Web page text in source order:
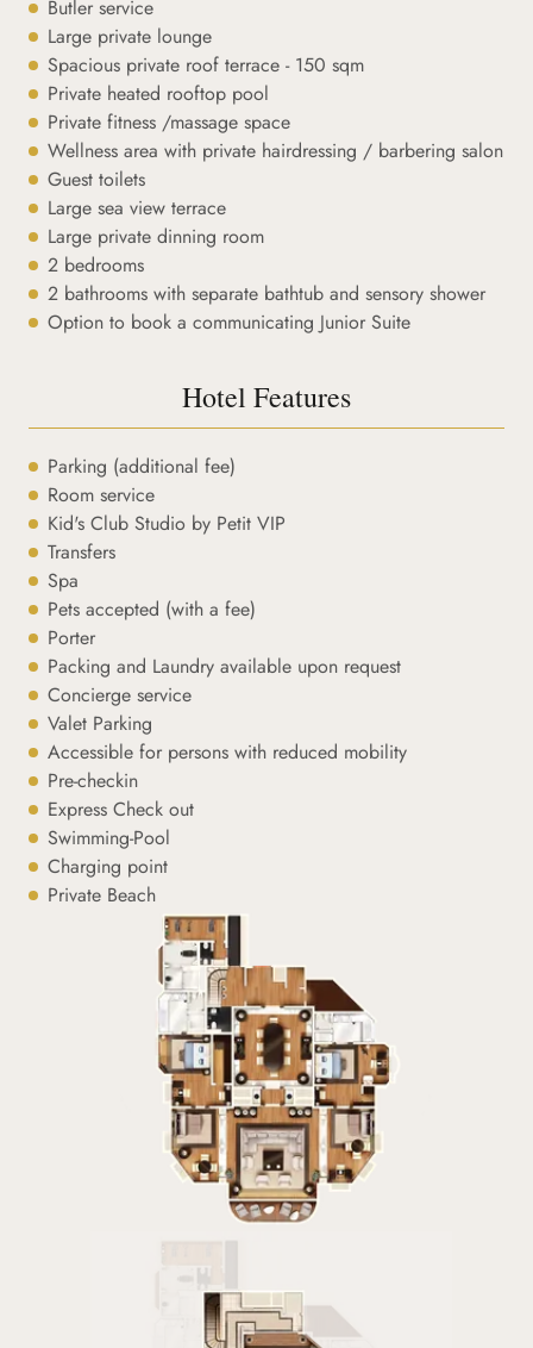
Butler service
Large private lounge
Spacious private roof terrace - 150 sqm
Private heated rooftop pool
Private fitness /massage space
Wellness area with private hairdressing / barbering salon
Guest toilets
Large sea view terrace
Large private dinning room
2 bedrooms
2 bathrooms with separate bathtub and sensory shower
Option to book a communicating Junior Suite
Hotel Features
Parking (additional fee)
Room service
Kid's Club Studio by Petit VIP
Transfers
Spa
Pets accepted (with a fee)
Porter
Packing and Laundry available upon request
Concierge service
Valet Parking
Accessible for persons with reduced mobility
Pre-checkin
Express Check out
Swimming-Pool
Charging point
Private Beach